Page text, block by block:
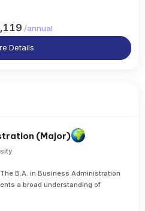
/annual
Details
(Major)
B.A. in Business Administration
a broad understanding of